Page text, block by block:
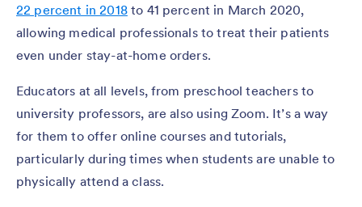
22 percent in 2018to 41 percent in March 2020,
allowing medical professionals to treat their patients
even under stay-at-home orders.
Educators at all levels, from preschool teachers to
university professors, are also using Zoom. It’s a way
for them to offer online courses and tutorials,
particularly during times when students are unable to
physically attend a class.